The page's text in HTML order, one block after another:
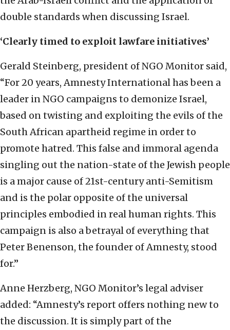
double standards when discussing Israel.
‘Clearly timed to exploit lawfare initiatives’
Gerald Steinberg, president of NGO Monitor said,
“For 20 years, Amnesty International has been a
leader in NGO campaigns to demonize Israel,
based on twisting and exploiting the evils of the
South African apartheid regime in order to
promote hatred. This false and immoral agenda
singling out the nation-state of the Jewish people
is a major cause of 21st-century anti-Semitism
and is the polar opposite of the universal
principles embodied in real human rights. This
campaign is also a betrayal of everything that
Peter Benenson, the founder of Amnesty, stood
for.”
Anne Herzberg, NGO Monitor’s legal adviser
added: “Amnesty’s report offers nothing new to
the discussion. It is simply part of the